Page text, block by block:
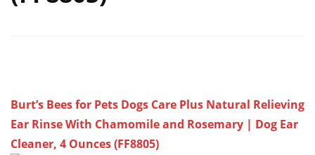
Burt’s Bees for Pets Dogs Care Plus Natural Relieving
Ear Rinse With Chamomile and Rosemary | Dog Ear
Cleaner, 4 Ounces (FF8805)